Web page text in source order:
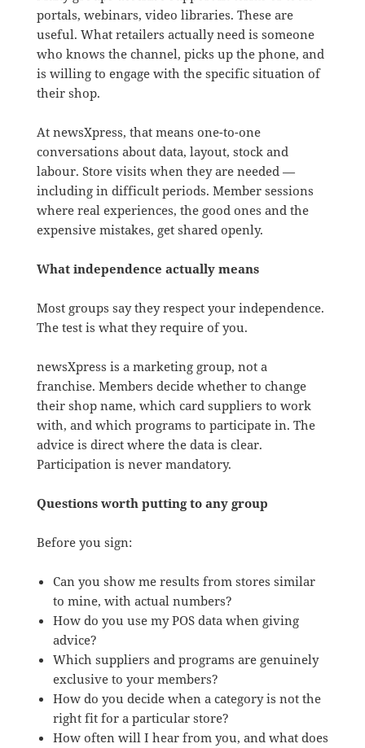
portals, webinars, video libraries. These are
useful. What retailers actually need is someone
who knows the channel, picks up the phone, and
is willing to engage with the specific situation of
their shop.
At newsXpress, that means one-to-one
conversations about data, layout, stock and
labour. Store visits when they are needed —
including in difficult periods. Member sessions
where real experiences, the good ones and the
expensive mistakes, get shared openly.
What independence actually means
Most groups say they respect your independence.
The test is what they require of you.
newsXpress is a marketing group, not a
franchise. Members decide whether to change
their shop name, which card suppliers to work
with, and which programs to participate in. The
advice is direct where the data is clear.
Participation is never mandatory.
Questions worth putting to any group
Before you sign:
Can you show me results from stores similar
to mine, with actual numbers?
How do you use my POS data when giving
advice?
Which suppliers and programs are genuinely
exclusive to your members?
How do you decide when a category is not the
right fit for a particular store?
How often will I hear from you, and what does